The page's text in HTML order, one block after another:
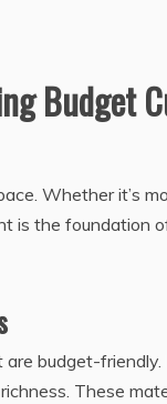
Budget
Whether it’s
is the foundation
budget-
These